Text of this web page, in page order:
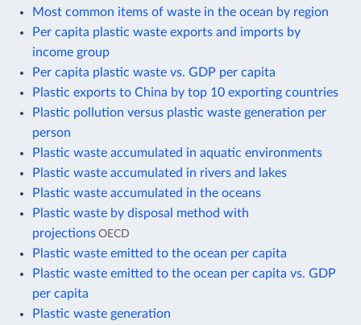
Most common items of waste in the ocean by region
Per capita plastic waste exports and imports by
income group
Per capita plastic waste vs. GDP per capita
Plastic exports to China by top 10 exporting countries
Plastic pollution versus plastic waste generation per
person
Plastic waste accumulated in aquatic environments
Plastic waste accumulated in rivers and lakes
Plastic waste accumulated in the oceans
Plastic waste by disposal method with
projections OECD
Plastic waste emitted to the ocean per capita
Plastic waste emitted to the ocean per capita vs. GDP
per capita
Plastic waste generation